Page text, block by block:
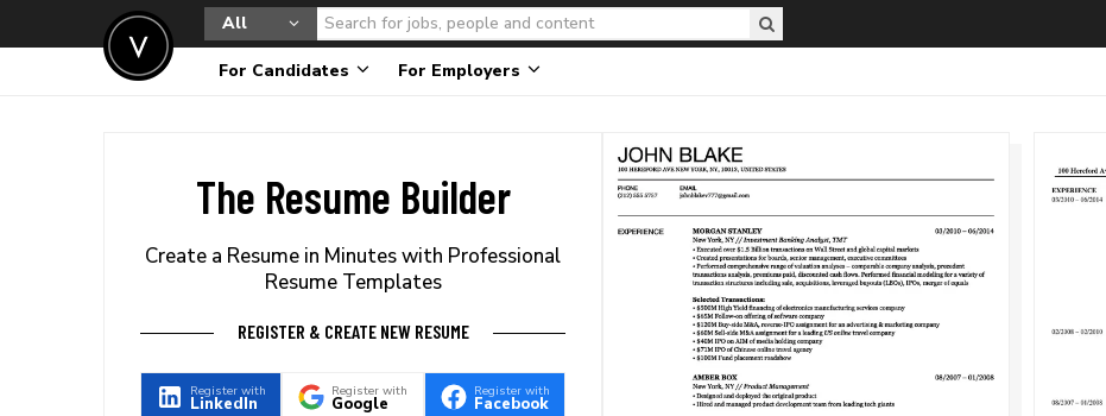
All
For Candidates For Employers
The Resume Builder
Create a Resume in Minutes with Professional
Resume Templates
REGISTER & CREATE NEW RESUME
Register with
LinkedIn
Register with
Google
Register with
Facebook